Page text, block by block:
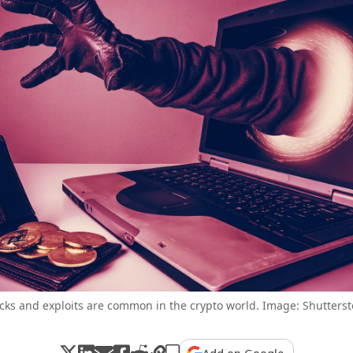
and exploits are common in the crypto world. Image: